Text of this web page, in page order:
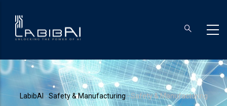
Breadcrumb
LabibAI -Safety & Manufacturing -Safety & Manufacturing